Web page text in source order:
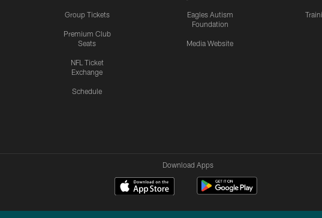
Group Tickets
Premium Club
Seats
NFL Ticket
Exchange
Schedule
Eagles Autism
Foundation
Media Website
Download Apps